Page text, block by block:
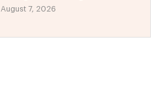
August 7, 2026